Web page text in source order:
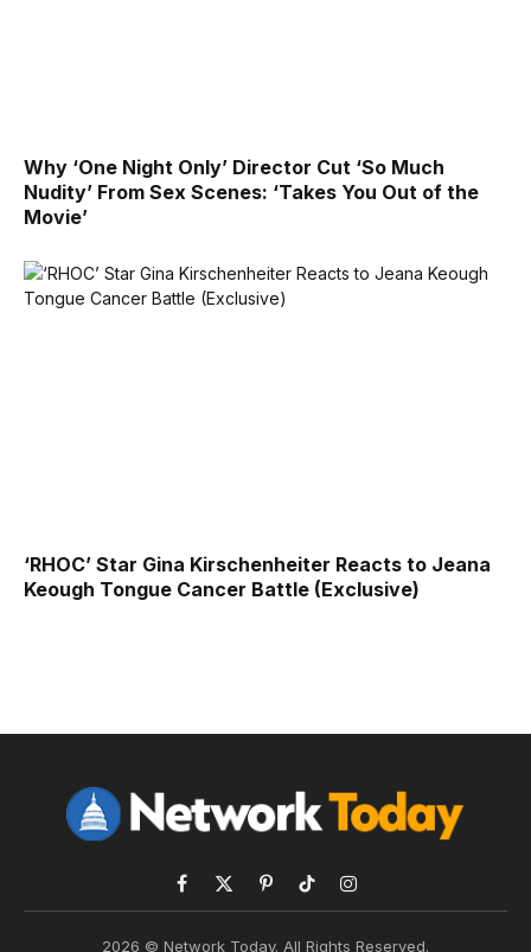
Why ‘One Night Only’ Director Cut ‘So Much
Nudity’ From Sex Scenes: ‘Takes You Out of the
Movie’
‘RHOC’ Star Gina Kirschenheiter Reacts to Jeana
Keough Tongue Cancer Battle (Exclusive)
Facebook
X
PinterestTikTokInstagram
2026 © Network Today. All Rights Reserved.